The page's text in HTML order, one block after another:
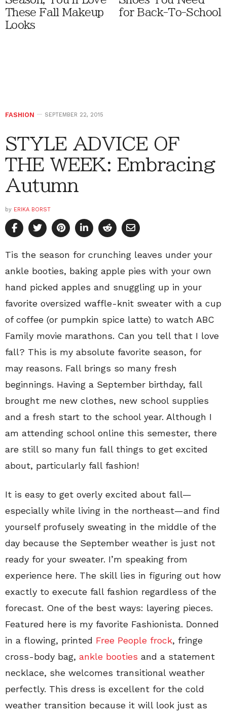
These Fall Makeup
Looks
for Back-To-School
FASHION SEPTEMBER 22, 2015
STYLE ADVICE OF
THE WEEK: Embracing
Autumn
by ERIKA BORST
Tis the season for crunching leaves under your
ankle booties, baking apple pies with your own
hand picked apples and snuggling up in your
favorite oversized waffle-knit sweater with a cup
of coffee (or pumpkin spice latte) to watch ABC
Family movie marathons. Can you tell that I love
fall? This is my absolute favorite season, for
may reasons. Fall brings so many fresh
beginnings. Having a September birthday, fall
brought me new clothes, new school supplies
and a fresh start to the school year. Although I
am attending school online this semester, there
are still so many fun fall things to get excited
about, particularly fall fashion!
It is easy to get overly excited about fall—
especially while living in the northeast—and find
yourself profusely sweating in the middle of the
day because the September weather is just not
ready for your sweater. I’m speaking from
experience here. The skill lies in figuring out how
exactly to execute fall fashion regardless of the
forecast. One of the best ways: layering pieces.
Featured here is my favorite Fashionista. Donned
in a flowing, printed Free People frock, fringe
cross-body bag, ankle booties and a statement
necklace, she welcomes transitional weather
perfectly. This dress is excellent for the cold
weather transition because it will look just as